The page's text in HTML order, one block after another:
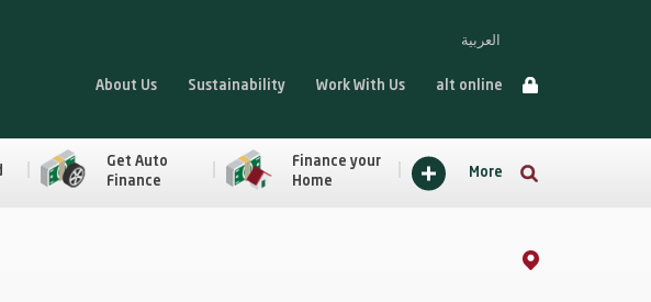
العربية
About Us Sustainability Work With Us alt online
Get Auto
Finance
Finance your
Home
More